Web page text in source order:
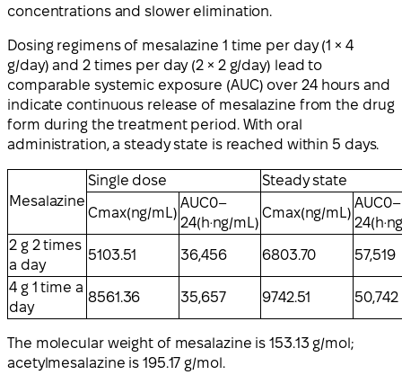
concentrations and slower elimination.
Dosing regimens of mesalazine 1 time per day (1 × 4
g/day) and 2 times per day (2 × 2 g/day) lead to
comparable systemic exposure (AUC) over 24 hours and
indicate continuous release of mesalazine from the drug
form during the treatment period. With oral
administration, a steady state is reached within 5 days.
Mesalazine
Single dose Steady state
Cmax(ng/mL)
AUC0–
24(h·ng/mL)
Cmax(ng/mL)
AUC0–
2 g 2 times
a day
5103.51 36,456 6803.70 57,519
4 g 1 time a
day
8561.36 35,657 9742.51 50,742
The molecular weight of mesalazine is 153.13 g/mol;
acetylmesalazine is 195.17 g/mol.